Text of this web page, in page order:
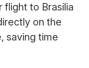
flight to Brasilia
on the
saving time